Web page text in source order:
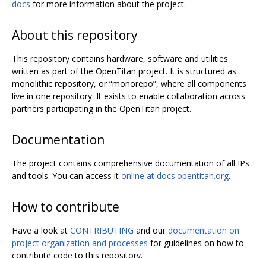
docs for more information about the project.
About this repository
This repository contains hardware, software and utilities
written as part of the OpenTitan project. It is structured as
monolithic repository, or “monorepo”, where all components
live in one repository. It exists to enable collaboration across
partners participating in the OpenTitan project.
Documentation
The project contains comprehensive documentation of all IPs
and tools. You can access it online at docs.opentitan.org.
How to contribute
Have a look at CONTRIBUTING and ourdocumentation on
project organization and processes for guidelines on how to
contribute code to this repository.